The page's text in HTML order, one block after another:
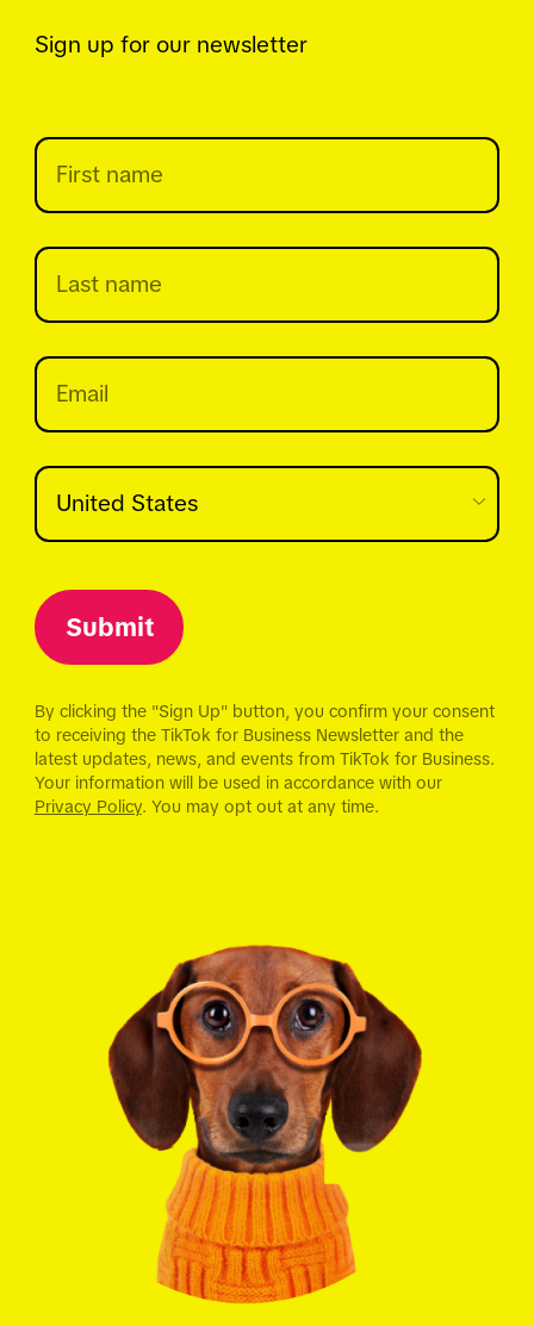
Sign up for our newsletter
Submit
By clicking the "Sign Up" button, you confirm your consent
to receiving the TikTok for Business Newsletter and the
latest updates, news, and events from TikTok for Business.
Your information will be used in accordance with our
Privacy Policy. You may opt out at any time.